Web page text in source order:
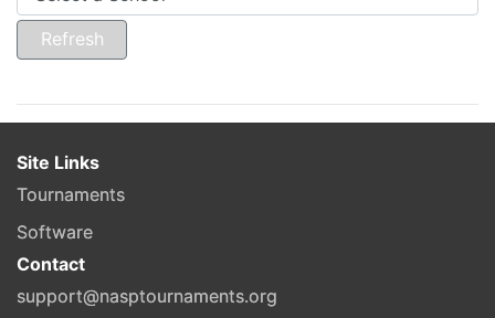
Site Links
Tournaments
Software
Contact
support@nasptournaments.org